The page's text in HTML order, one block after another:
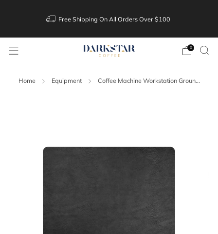
Free Shipping On All Orders Over $100
0
Home Equipment Coffee Machine Workstation Groun...